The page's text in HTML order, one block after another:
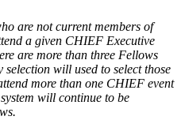
are not current members of
a given CHIEF Executive
are more than three Fellows
selection will used to select those
more than one CHIEF event
system will continue to be